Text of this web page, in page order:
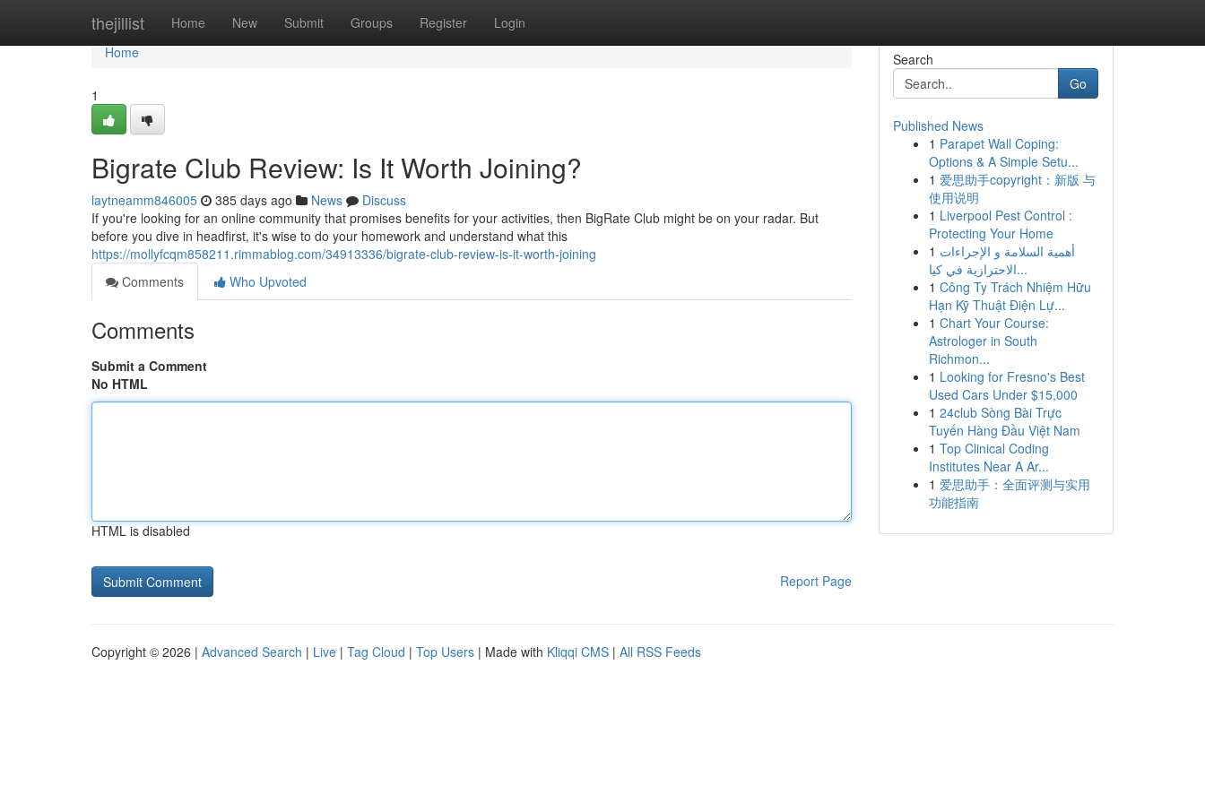
thejillist Home New Submit Groups Register Login
Home
Home
1
Bigrate Club Review: Is It Worth Joining?
laytneamm846005 385 days ago News
Discuss
If you're looking for an online community that promises benefits for your activities, then BigRate Club might be on your radar. But
before you dive in headfirst, it's wise to do your homework and understand what this
https://mollyfcqm858211.rimmablog.com/34913336/bigrate-club-review-is-it-worth-joining
Comments
Who Upvoted
Comments
Submit a Comment
No HTML
HTML is disabled
Report Page
Search
Go
Published News
1 Parapet Wall Coping:
Options & A Simple Setu...
1 爱思助手copyright：新版 与
使用说明
1 Liverpool Pest Control :
Protecting Your Home
1 أهمية السلامة و الإجراءات
الاحترازية في كيا...
1 Công Ty Trách Nhiệm Hữu
Hạn Kỹ Thuật Điện Lự...
1 Chart Your Course:
Astrologer in South
Richmon...
1 Looking for Fresno's Best
Used Cars Under $15,000
1 24club Sòng Bài Trực
Tuyến Hàng Đầu Việt Nam
1 Top Clinical Coding
Institutes Near A Ar...
1 爱思助手：全面评测与实用
功能指南
Copyright © 2026 | Advanced Search | Live | Tag Cloud | Top Users | Made with Kliqqi CMS | All RSS Feeds